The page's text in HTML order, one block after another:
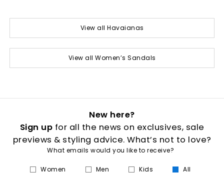
View all Havaianas
View all Women’s Sandals
New here?
Sign up for all the news on exclusives, sale
previews & styling advice. What’s not to love?
What emails would you like to receive?
Women Men Kids All